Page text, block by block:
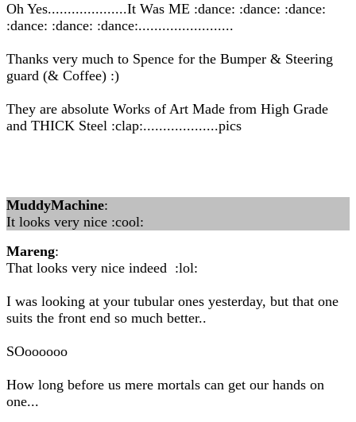
Oh Yes....................It Was ME :dance: :dance: :dance:
:dance: :dance: :dance:........................
Thanks very much to Spence for the Bumper & Steering
guard (& Coffee) :)
They are absolute Works of Art Made from High Grade
and THICK Steel :clap:...................pics
MuddyMachine:
It looks very nice :cool:
Mareng:
That looks very nice indeed :lol:
I was looking at your tubular ones yesterday, but that one
suits the front end so much better..
SOoooooo
How long before us mere mortals can get our hands on
one...